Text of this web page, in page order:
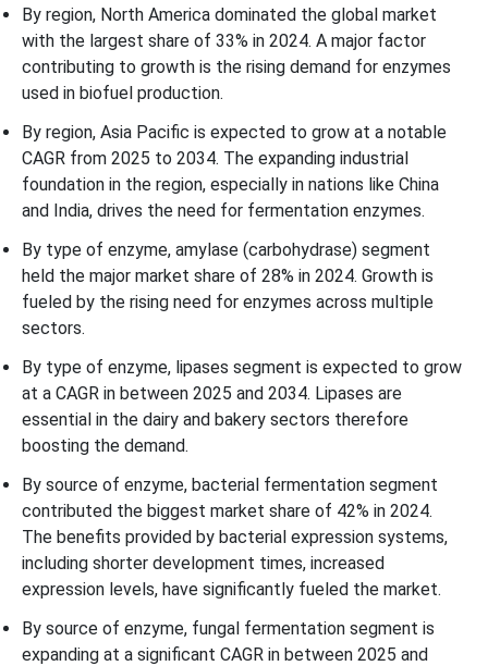
By region, North America dominated the global market
with the largest share of 33% in 2024. A major factor
contributing to growth is the rising demand for enzymes
used in biofuel production.
By region, Asia Pacific is expected to grow at a notable
CAGR from 2025 to 2034. The expanding industrial
foundation in the region, especially in nations like China
and India, drives the need for fermentation enzymes.
By type of enzyme, amylase (carbohydrase) segment
held the major market share of 28% in 2024. Growth is
fueled by the rising need for enzymes across multiple
sectors.
By type of enzyme, lipases segment is expected to grow
at a CAGR in between 2025 and 2034. Lipases are
essential in the dairy and bakery sectors therefore
boosting the demand.
By source of enzyme, bacterial fermentation segment
contributed the biggest market share of 42% in 2024.
The benefits provided by bacterial expression systems,
including shorter development times, increased
expression levels, have significantly fueled the market.
By source of enzyme, fungal fermentation segment is
expanding at a significant CAGR in between 2025 and